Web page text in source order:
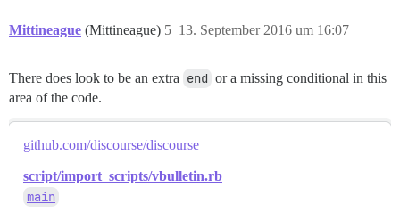
Mittineague (Mittineague) 13. September 2016 um 16:07
5
There does look to be an extra end or a missing conditional in this
area of the code.
github.com/discourse/discourse
script/import_scripts/vbulletin.rb
main